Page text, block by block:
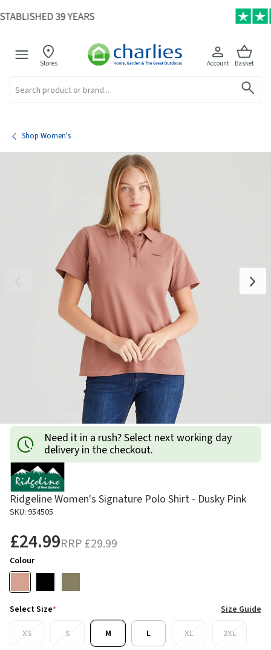
Stores Account Basket
Shop Women's
Need it in a rush? Select next working day
delivery in the checkout.
Ridgeline Women's Signature Polo Shirt - Dusky Pink
SKU: 954505
£24.99RRP £29.99
Colour
Select Size* Size Guide
XS S M L XL 2XL